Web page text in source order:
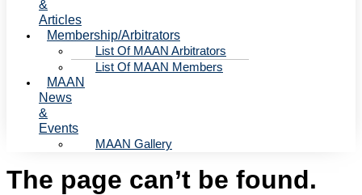
&
Articles
Membership/Arbitrators
List Of MAAN Arbitrators
List Of MAAN Members
MAAN
News
&
Events
MAAN Gallery
The page can’t be found.